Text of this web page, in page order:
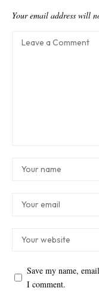
Your email address will
Save my name,
I comment.